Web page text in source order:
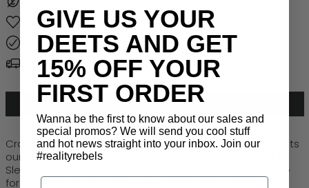
Sustainable
Lifetime Warranty
Free Global Shipping > $50
ADD TO CART
Crafted from plant-based materials, Luxe Ryder reinvents
our beloved Runway aviator with a contemporary edge.
Sleek, bold, and effortlessly stylish,
the perfect frame
for those who want iconic aviator teardrop vibes with a
GIVE US YOUR
DEETS AND GET
15% OFF YOUR
FIRST ORDER
Wanna be the first to know about our sales and
special promos? We will send you cool stuff
and hot news straight into your inbox. Join our
#realityrebels
Email